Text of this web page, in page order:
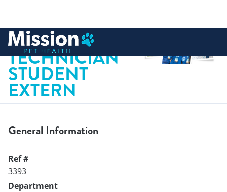
content
VETERINARY
TECHNICIAN
STUDENT
EXTERN
General Information
Ref #
3393
Department